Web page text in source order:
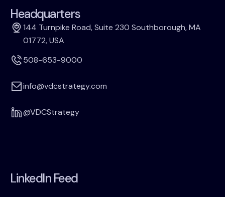
Headquarters
144 Turnpike Road, Suite 230 Southborough, MA
01772, USA
508-653-9000
info@vdcstrategy.com
@VDCStrategy
LinkedIn Feed